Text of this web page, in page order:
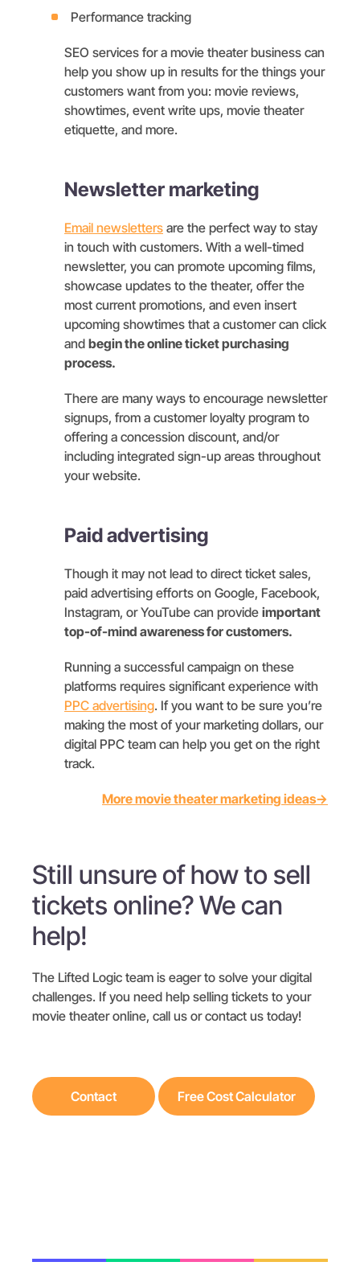
Performance tracking
SEO services for a movie theater business can
help you show up in results for the things your
customers want from you: movie reviews,
showtimes, event write ups, movie theater
etiquette, and more.
Newsletter marketing
Email newsletters are the perfect way to stay
in touch with customers. With a well-timed
newsletter, you can promote upcoming films,
showcase updates to the theater, offer the
most current promotions, and even insert
upcoming showtimes that a customer can click
and begin the online ticket purchasing
process.
There are many ways to encourage newsletter
signups, from a customer loyalty program to
offering a concession discount, and/or
including integrated sign-up areas throughout
your website.
Paid advertising
Though it may not lead to direct ticket sales,
paid advertising efforts on Google, Facebook,
Instagram, or YouTube can provide important
top-of-mind awareness for customers.
Running a successful campaign on these
platforms requires significant experience with
PPC advertising. If you want to be sure you’re
making the most of your marketing dollars, our
digital PPC team can help you get on the right
track.
More movie theater marketing ideas→
Still unsure of how to sell
tickets online? We can
help!
The Lifted Logic team is eager to solve your digital
challenges. If you need help selling tickets to your
movie theater online, call us or contact us today!
Contact Free Cost Calculator